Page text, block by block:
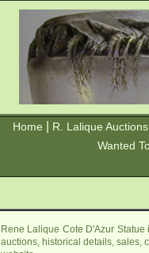
Home R. Lalique Auctions
Wanted
Rene Lalique Cote D'Azur
auctions, historical details, sales,